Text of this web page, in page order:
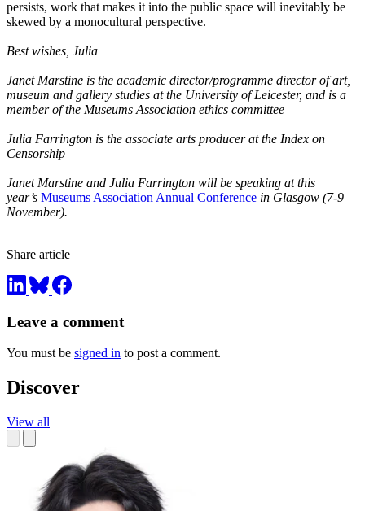
persists, work that makes it into the public space will inevitably be
skewed by a monocultural perspective.
Best wishes, Julia
Janet Marstine is the academic director/programme director of art,
museum and gallery studies at the University of Leicester, and is a
member of the Museums Association ethics committee
Julia Farrington is the associate arts producer at the Index on
Censorship
Janet Marstine and Julia Farrington will be speaking at this
year’s Museums Association Annual Conference in Glasgow (7-9
November).
Share article
Leave a comment
You must be signed in to post a comment.
Discover
View all